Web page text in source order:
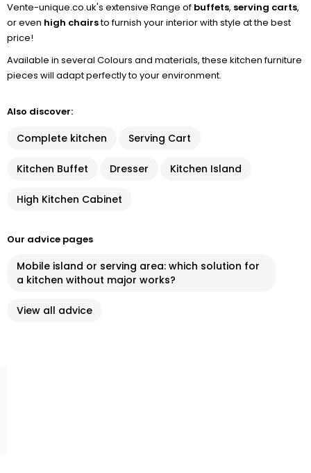
Vente-unique.co.uk's extensive Range of buffets, serving carts,
or even high chairsto furnish your interior with style at the best
price!
Available in several Colours and materials, these kitchen furniture
pieces will adapt perfectly to your environment.
Also discover:
Complete kitchen Serving Cart
Kitchen Buffet Dresser Kitchen Island
High Kitchen Cabinet
Our advice pages
Mobile island or serving area: which solution for
a kitchen without major works?
View all advice